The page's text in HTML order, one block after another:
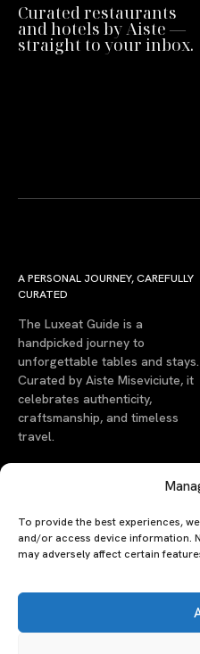
To provide the best experiences,
and/or access device information.
may adversely affect certain
Curated restaurants
and hotels by Aiste —
straight to your inbox.
A PERSONAL JOURNEY, CAREFULLY
CURATED
The Luxeat Guide is a
handpicked journey to
unforgettable tables and stays.
Curated by Aiste Miseviciute, it
celebrates authenticity,
craftsmanship, and timeless
travel.
be used